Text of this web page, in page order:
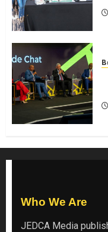
Who We Are
JEDCA Media